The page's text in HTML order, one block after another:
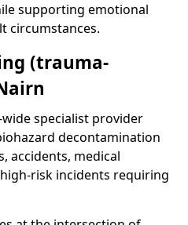
supporting emotional
circumstances.
(trauma-
wide specialist provider
decontamination
accidents, medical
risk incidents requiring